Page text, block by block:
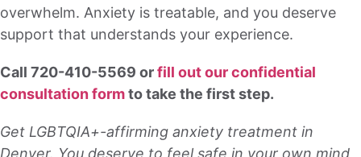
overwhelm. Anxiety is treatable, and you deserve
support that understands your experience.
Call 720-410-5569 orfill out our confidential
consultation formto take the first step.
Get LGBTQIA+-affirming anxiety treatment in
Denver. You deserve to feel safe in your own mind